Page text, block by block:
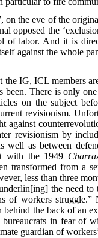
on the eve of the
opposed the
of labor. And it is
against the whole
the IG, ICL members
been. There is only
on the subject
revisionism.
against
revisionism by
well as between
with the 1949
transformed from a
less than three
the need
of workers
behind the back of an
in fear of
guardian of